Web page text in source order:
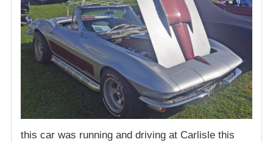
this car was running and driving at Carlisle this